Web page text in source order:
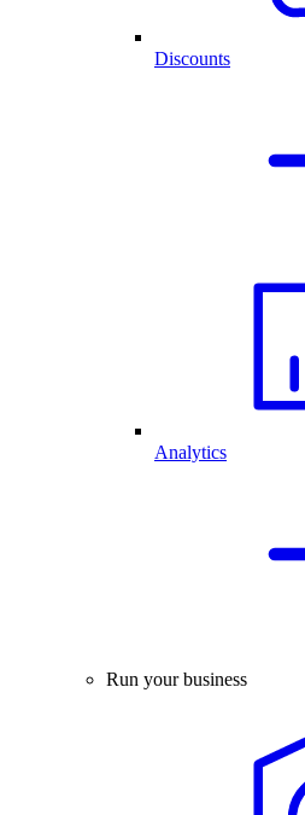
Discounts
Analytics
Run your business